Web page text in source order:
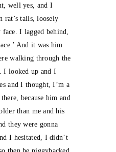
well yes, and I
rat’s tails, loosely
I lagged behind,
And it was him
walking through the
I looked up and I
and I thought, I’m a
because him and
than me and his
they were gonna
I hesitated, I didn’t